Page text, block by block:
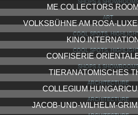
SHOPS &
ME COLLECTORS
ART
VOLKSBÜHNE AM ROSA-
COOL SPOTS,
KINO
COOL SPOTS,
CONFISERIE
SHOPS &
TIERANATOMISCHES
ARCHITECTURE
COLLEGIUM
ARCHITECTURE
JACOB-UND-WILHELM-